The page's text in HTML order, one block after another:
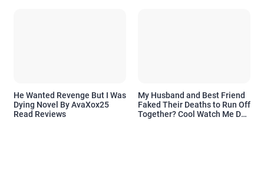
He Wanted Revenge But I Was
Dying Novel By AvaXox25
Read Reviews
My Husband and Best Friend
Faked Their Deaths to Run Off
Together? Cool Watch Me Do